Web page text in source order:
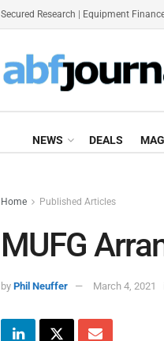
Secured Research Equipment
NEWS DEALS
Home Published Articles
MUFG
by Phil Neuffer March 4, 2021